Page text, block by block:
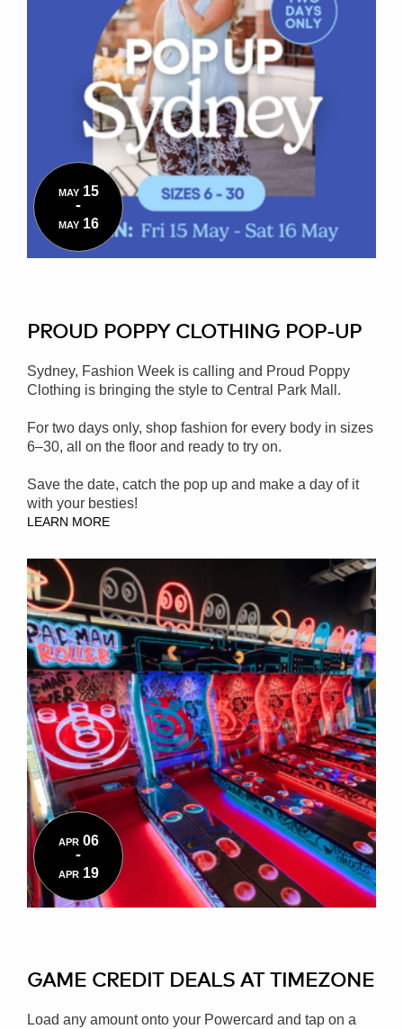
MAY 15
-
MAY 16
PROUD POPPY CLOTHING POP-UP
Sydney, Fashion Week is calling and Proud Poppy
Clothing is bringing the style to Central Park Mall.
For two days only, shop fashion for every body in sizes
6–30, all on the floor and ready to try on.
Save the date, catch the pop up and make a day of it
with your besties!
LEARN MORE
APR 06
-
APR 19
GAME CREDIT DEALS AT TIMEZONE
Load any amount onto your Powercard and tap on a